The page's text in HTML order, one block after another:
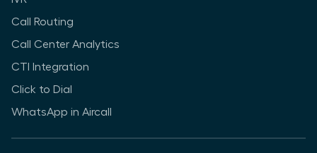
Call Routing
Call Center Analytics
CTI Integration
Click to Dial
WhatsApp in Aircall